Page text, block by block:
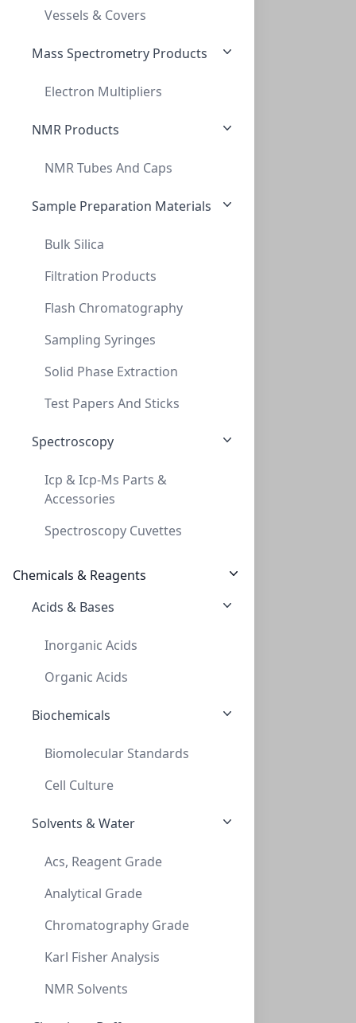
Vessels & Covers
Mass Spectrometry Products
Electron Multipliers
NMR Products
NMR Tubes And Caps
Sample Preparation Materials
Bulk Silica
Filtration Products
Flash Chromatography
Sampling Syringes
Solid Phase Extraction
Test Papers And Sticks
Spectroscopy
Icp & Icp-Ms Parts &
Accessories
Spectroscopy Cuvettes
Chemicals & Reagents
Acids & Bases
Inorganic Acids
Organic Acids
Biochemicals
Biomolecular Standards
Cell Culture
Solvents & Water
Acs, Reagent Grade
Analytical Grade
Chromatography Grade
Karl Fisher Analysis
NMR Solvents
TLC, POLYGRAM Cellulose 300 PEI, 0,01mm,
TLC, POLYGRAM Cellulose 300 PEI UV254, 0
MN801063
TLC, POLYGRAM CELLULOSE 300 DEAE, 0,1MM,
MN801073
TLC, POLYGRAM CELLULOSE 400 (AVICEL), 0,
MN801113